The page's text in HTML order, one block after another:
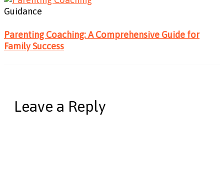
Guidance
Parenting Coaching: A Comprehensive Guide for
Family Success
Leave a Reply